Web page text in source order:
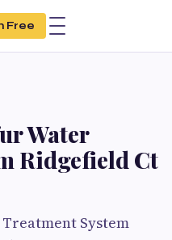
Free
Water
Ridgefield Ct
System